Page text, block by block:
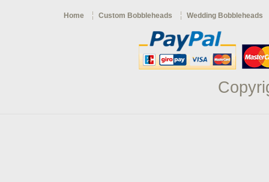
Home Custom Bobbleheads Wedding Bobbleheads